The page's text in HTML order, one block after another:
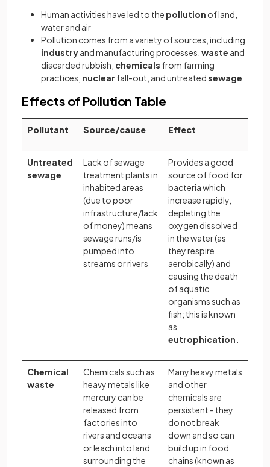
Human activities have led to the pollution of land,
water and air
Pollution comes from a variety of sources, including
industryand manufacturing processes, waste and
discarded rubbish, chemicals from farming
practices, nuclear fall-out, and untreatedsewage
Effects of Pollution Table
Pollutant Source/cause Effect
Untreated
sewage
Lack of sewage
treatment plants in
inhabited areas
(due to poor
infrastructure/lack
of money) means
sewage runs/is
pumped into
streams or rivers
Provides a good
source of food for
bacteria which
increase rapidly,
depleting the
oxygen dissolved
in the water (as
they respire
aerobically) and
causing the death
of aquatic
organisms such as
fish; this is known
as
eutrophication.
Chemical
waste
Chemicals such as
heavy metals like
mercury can be
released from
factories into
rivers and oceans
or leach into land
surrounding the
Many heavy metals
and other
chemicals are
persistent - they
do not break
down and so can
build up in food
chains (known as